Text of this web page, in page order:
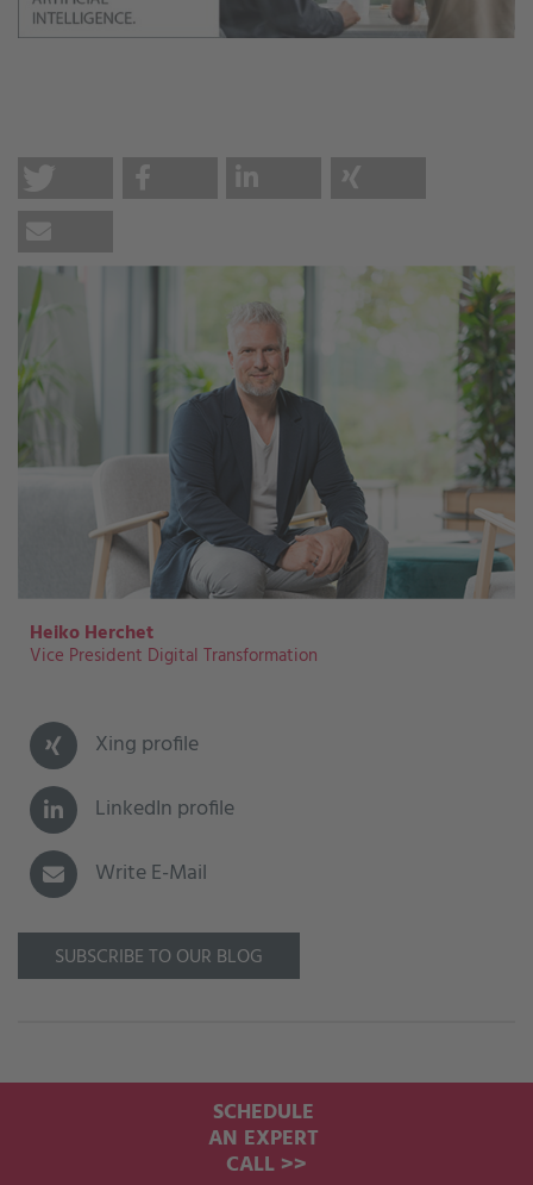
Heiko Herchet
Vice President Digital Transformation
Xing profile
LinkedIn profile
Write E-Mail
SUBSCRIBE TO OUR BLOG
SCHEDULE
AN EXPERT
CALL >>